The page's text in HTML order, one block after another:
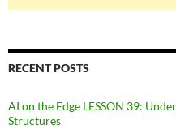
RECENT POSTS
AI on the Edge LESSON 39:
Structures